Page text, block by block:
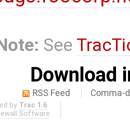
See
Download
RSS Feed Comma-
by Trac 1.6
Software .